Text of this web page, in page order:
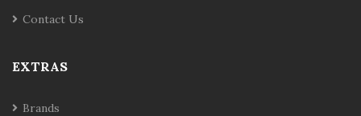
Contact Us
EXTRAS
Brands